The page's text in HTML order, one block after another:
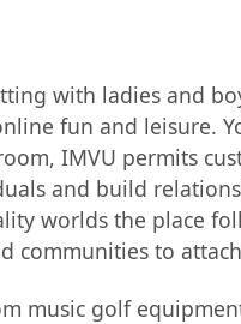
with ladies and
fun and leisure.
IMVU permits
and build
worlds the place
communities to
music golf